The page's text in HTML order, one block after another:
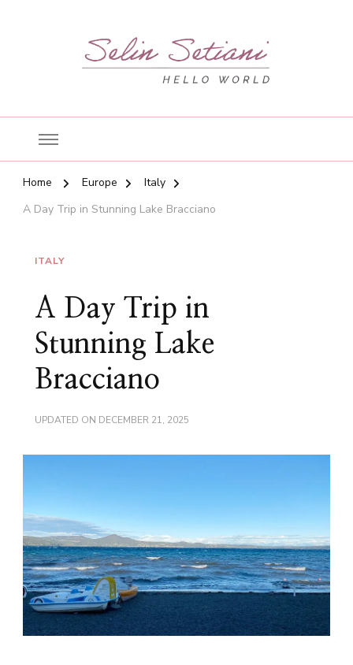
Selin's Blog
Home Europe
Italy
A Day Trip in Stunning Lake Bracciano
ITALY
A Day Trip in
Stunning Lake
Bracciano
UPDATED ON DECEMBER 21, 2025